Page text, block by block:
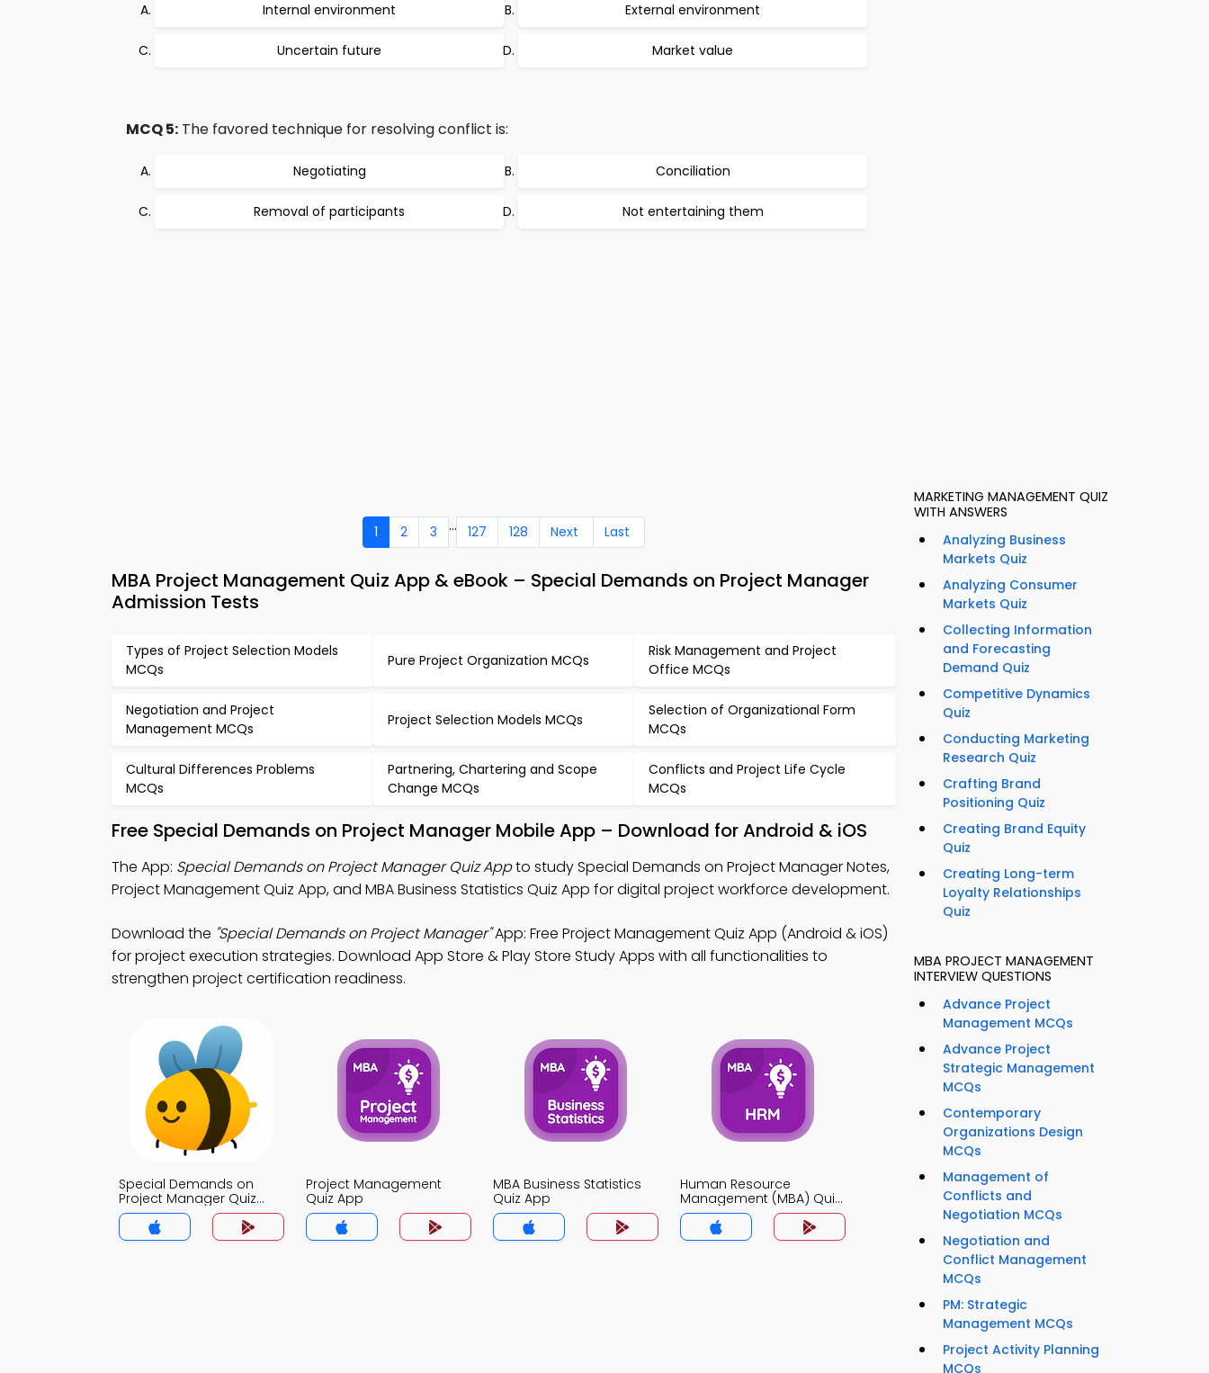
Internal environment External environment
Uncertain future Market value
MCQ 5: The favored technique for resolving conflict is:
Negotiating Conciliation
Removal of participants Not entertaining them
1 2 3 ... 127 128 Next Last
MBA Project Management Quiz App & eBook – Special Demands on Project Manager
Admission Tests
Types of Project Selection Models
MCQs
Pure Project Organization MCQs
Risk Management and Project
Office MCQs
Negotiation and Project
Management MCQs
Project Selection Models MCQs
Selection of Organizational Form
MCQs
Cultural Differences Problems
MCQs
Partnering, Chartering and Scope
Change MCQs
Conflicts and Project Life Cycle
MCQs
Free Special Demands on Project Manager Mobile App – Download for Android & iOS
The App: Special Demands on Project Manager Quiz Appto study Special Demands on Project Manager Notes,
Project Management Quiz App, and MBA Business Statistics Quiz App for digital project workforce development.
Download the "Special Demands on Project Manager"App: Free Project Management Quiz App (Android & iOS)
for project execution strategies. Download App Store & Play Store Study Apps with all functionalities to
strengthen project certification readiness.
Special Demands on
Project Manager Quiz
App
Project Management
Quiz App
MBA Business Statistics
Quiz App
Human Resource
Management (MBA) Quiz
App
MARKETING MANAGEMENT QUIZ
WITH ANSWERS
Analyzing Business
Markets Quiz
Analyzing Consumer
Markets Quiz
Collecting Information
and Forecasting
Demand Quiz
Competitive Dynamics
Quiz
Conducting Marketing
Research Quiz
Crafting Brand
Positioning Quiz
Creating Brand Equity
Quiz
Creating Long-term
Loyalty Relationships
Quiz
MBA PROJECT MANAGEMENT
INTERVIEW QUESTIONS
Advance Project
Management MCQs
Advance Project
Strategic Management
MCQs
Contemporary
Organizations Design
MCQs
Management of
Conflicts and
Negotiation MCQs
Negotiation and
Conflict Management
MCQs
PM: Strategic
Management MCQs
Project Activity Planning
MCQs